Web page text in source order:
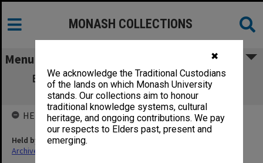
✖
We acknowledge the Traditional Custodians
of the lands on which Monash University
stands. Our collections aim to honour
traditional knowledge systems, cultural
heritage, and ongoing contributions. We pay
our respects to Elders past, present and
emerging.
MONASH COLLECTIONS
Menu
Examination papers Clayton Semester 2
Business & Economics
HELD BY
Held by
Archives